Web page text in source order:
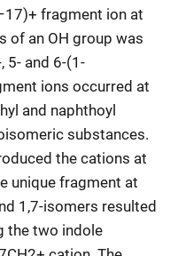
fragment ion at
of an OH group was
5- and 6-(1-
ions occurred at
and naphthoyl
substances.
the cations at
unique fragment at
1,7-isomers resulted
the two indole